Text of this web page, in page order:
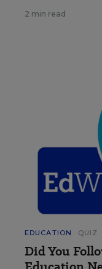
2 min read
EDUCATION QUIZ
Did You